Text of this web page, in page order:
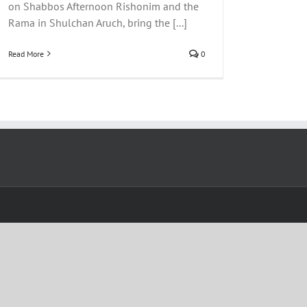
on Shabbos Afternoon Rishonim and the
Rama in Shulchan Aruch, bring the [...]
Read More 0